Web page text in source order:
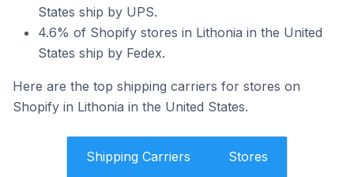
States ship by UPS.
4.6% of Shopify stores in Lithonia in the United
States ship by Fedex.
Here are the top shipping carriers for stores on
Shopify in Lithonia in the United States.
Shipping Carriers Stores